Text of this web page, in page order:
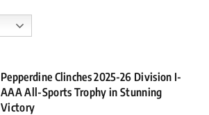
Pepperdine Clinches 2025-26 Division I-
AAA All-Sports Trophy in Stunning
Victory